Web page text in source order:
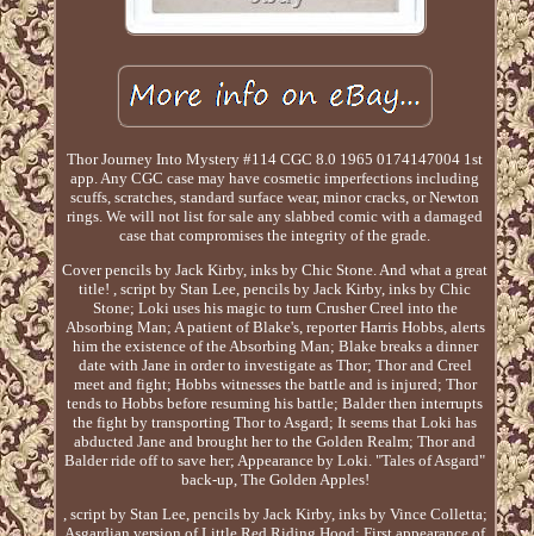
Thor Journey Into Mystery #114 CGC 8.0 1965 0174147004 1st
app. Any CGC case may have cosmetic imperfections including
scuffs, scratches, standard surface wear, minor cracks, or Newton
rings. We will not list for sale any slabbed comic with a damaged
case that compromises the integrity of the grade.
Cover pencils by Jack Kirby, inks by Chic Stone. And what a great
title! , script by Stan Lee, pencils by Jack Kirby, inks by Chic
Stone; Loki uses his magic to turn Crusher Creel into the
Absorbing Man; A patient of Blake's, reporter Harris Hobbs, alerts
him the existence of the Absorbing Man; Blake breaks a dinner
date with Jane in order to investigate as Thor; Thor and Creel
meet and fight; Hobbs witnesses the battle and is injured; Thor
tends to Hobbs before resuming his battle; Balder then interrupts
the fight by transporting Thor to Asgard; It seems that Loki has
abducted Jane and brought her to the Golden Realm; Thor and
Balder ride off to save her; Appearance by Loki. "Tales of Asgard"
back-up, The Golden Apples!
, script by Stan Lee, pencils by Jack Kirby, inks by Vince Colletta;